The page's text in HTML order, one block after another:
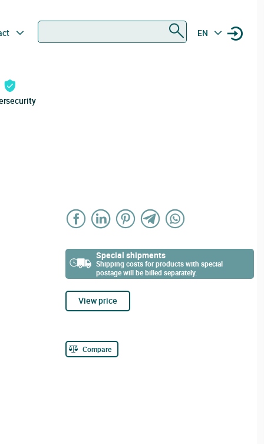
EN
Special shipments
Shipping costs for products with special
postage will be billed separately.
View price
Compare